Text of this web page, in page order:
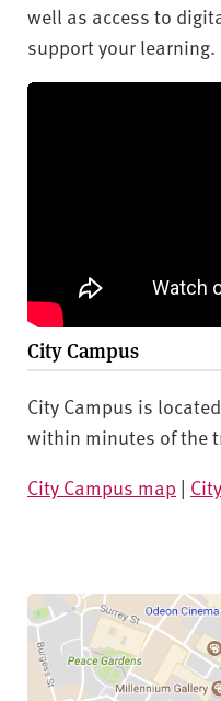
well as access to
support your learning.
City Campus
City Campus is
within minutes of the
City Campus map |